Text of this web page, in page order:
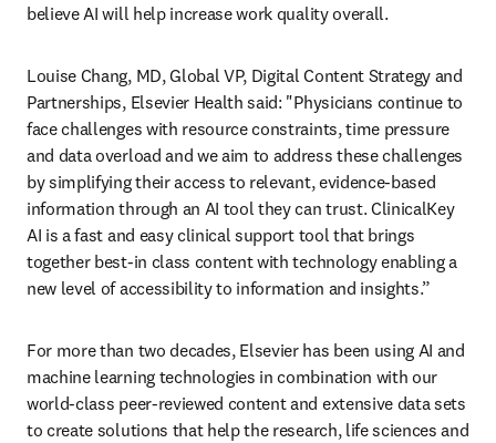
believe AI will help increase work quality overall.
Louise Chang, MD, Global VP, Digital Content Strategy and
Partnerships, Elsevier Health said: "Physicians continue to
face challenges with resource constraints, time pressure
and data overload and we aim to address these challenges
by simplifying their access to relevant, evidence-based
information through an AI tool they can trust. ClinicalKey
AI is a fast and easy clinical support tool that brings
together best-in class content with technology enabling a
new level of accessibility to information and insights.”
For more than two decades, Elsevier has been using AI and
machine learning technologies in combination with our
world-class peer-reviewed content and extensive data sets
to create solutions that help the research, life sciences and